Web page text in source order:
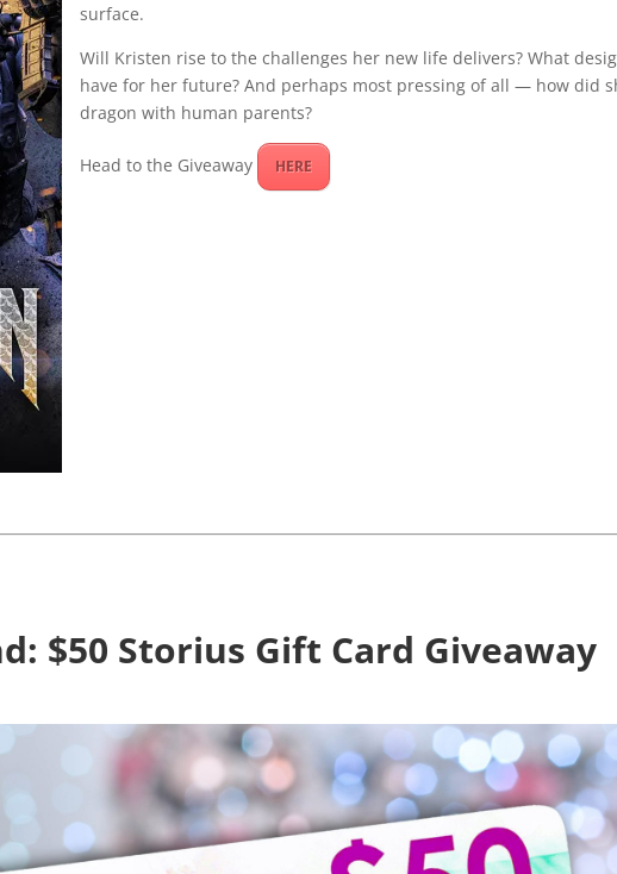
surface.
Will Kristen rise to the challenges her new life delivers? What
have for her future? And perhaps most pressing of all — how did
dragon with human parents?
Head to the Giveaway HERE
$50 Storius Gift Card Giveaway